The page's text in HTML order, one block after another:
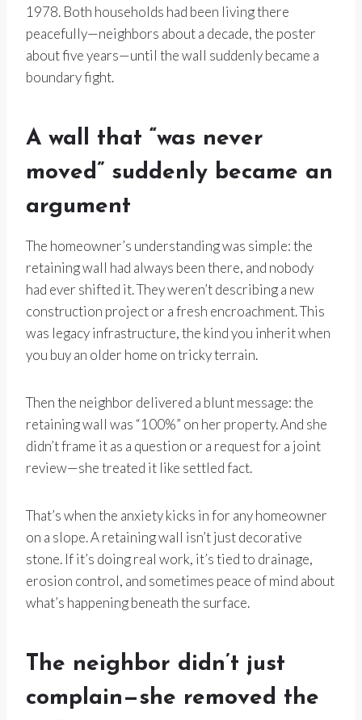
1978. Both households had been living there
peacefully—neighbors about a decade, the poster
about five years—until the wall suddenly became a
boundary fight.
A wall that “was never
moved” suddenly became an
argument
The homeowner’s understanding was simple: the
retaining wall had always been there, and nobody
had ever shifted it. They weren’t describing a new
construction project or a fresh encroachment. This
was legacy infrastructure, the kind you inherit when
you buy an older home on tricky terrain.
Then the neighbor delivered a blunt message: the
retaining wall was “100%” on her property. And she
didn’t frame it as a question or a request for a joint
review—she treated it like settled fact.
That’s when the anxiety kicks in for any homeowner
on a slope. A retaining wall isn’t just decorative
stone. If it’s doing real work, it’s tied to drainage,
erosion control, and sometimes peace of mind about
what’s happening beneath the surface.
The neighbor didn’t just
complain—she removed the